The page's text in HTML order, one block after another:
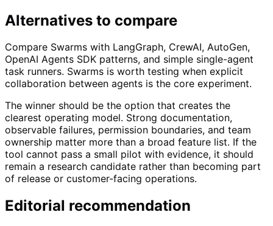
Alternatives to compare
Compare Swarms with LangGraph, CrewAI, AutoGen,
OpenAI Agents SDK patterns, and simple single-agent
task runners. Swarms is worth testing when explicit
collaboration between agents is the core experiment.
The winner should be the option that creates the
clearest operating model. Strong documentation,
observable failures, permission boundaries, and team
ownership matter more than a broad feature list. If the
tool cannot pass a small pilot with evidence, it should
remain a research candidate rather than becoming part
of release or customer-facing operations.
Editorial recommendation